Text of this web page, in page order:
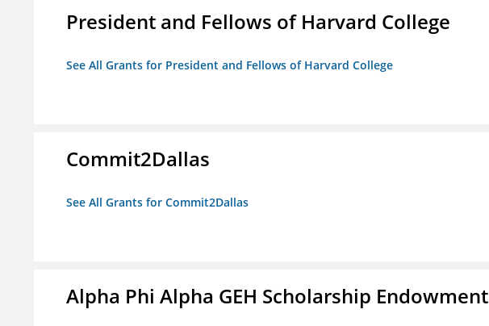
President and Fellows of Harvard College
See All Grants for President and Fellows of Harvard College
Commit2Dallas
See All Grants for Commit2Dallas
Alpha Phi Alpha GEH Scholarship Endowment